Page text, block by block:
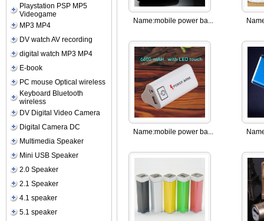
Playstation PSP MP5
Videogame
MP3 MP4
DV watch AV recording
digital watch MP3 MP4
E-book
PC mouse Optical wireless
Keyboard Bluetooth
wireless
DV Digital Video Camera
Digital Camera DC
Multimedia Speaker
Mini USB Speaker
2.0 Speaker
2.1 Speaker
4.1 speaker
5.1 speaker
Name:mobile power ba...
Name:mobile power ba...